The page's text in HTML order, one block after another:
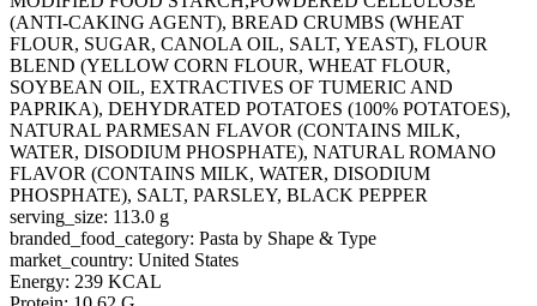
(ANTI-CAKING AGENT), BREAD CRUMBS (WHEAT
FLOUR, SUGAR, CANOLA OIL, SALT, YEAST), FLOUR
BLEND (YELLOW CORN FLOUR, WHEAT FLOUR,
SOYBEAN OIL, EXTRACTIVES OF TUMERIC AND
PAPRIKA), DEHYDRATED POTATOES (100% POTATOES),
NATURAL PARMESAN FLAVOR (CONTAINS MILK,
WATER, DISODIUM PHOSPHATE), NATURAL ROMANO
FLAVOR (CONTAINS MILK, WATER, DISODIUM
PHOSPHATE), SALT, PARSLEY, BLACK PEPPER
serving_size: 113.0 g
branded_food_category: Pasta by Shape & Type
market_country: United States
Energy: 239 KCAL